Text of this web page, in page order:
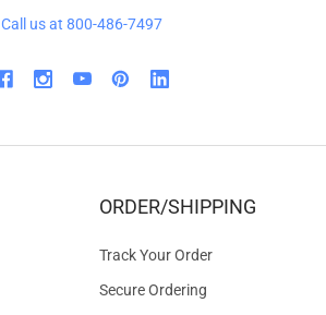
Call us at 800-486-7497
ORDER/SHIPPING
Track Your Order
Secure Ordering